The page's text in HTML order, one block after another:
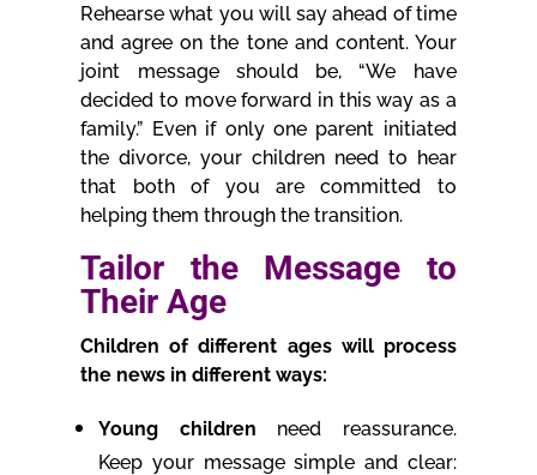
Rehearse what you will say ahead of time
and agree on the tone and content. Your
joint message should be, “We have
decided to move forward in this way as a
family.” Even if only one parent initiated
the divorce, your children need to hear
that both of you are committed to
helping them through the transition.
Tailor the Message to
Their Age
Children of different ages will process
the news in different ways:
Young children need reassurance.
Keep your message simple and clear: